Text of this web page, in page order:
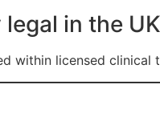
in the
within licensed clinical